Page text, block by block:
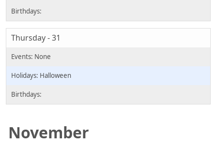
Thursday - 31
Halloween
November